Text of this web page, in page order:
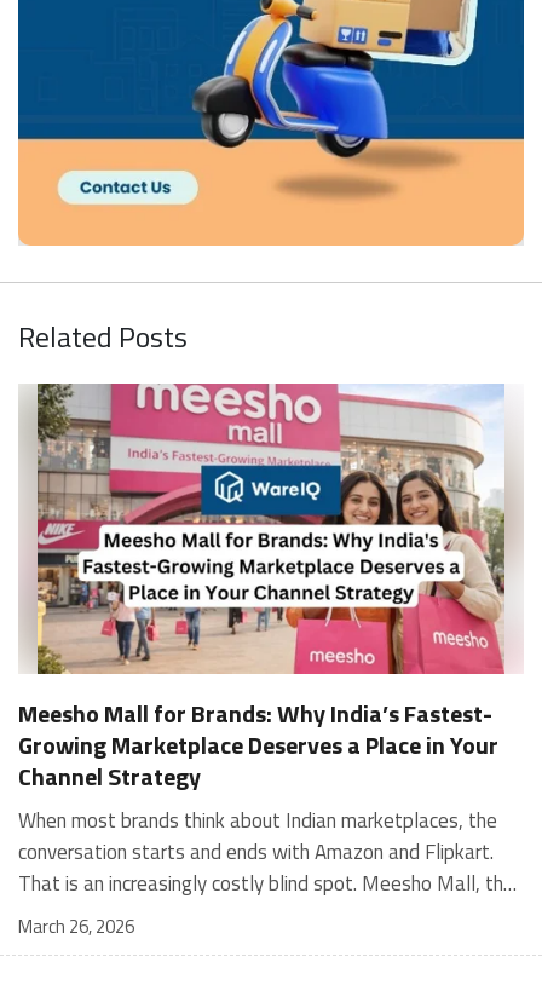
Related Posts
Meesho Mall for Brands: Why India’s Fastest-
Growing Marketplace Deserves a Place in Your
Channel Strategy
When most brands think about Indian marketplaces, the conversation starts and ends with Amazon and Flipkart. That is an increasingly costly blind spot. Meesho Mall, the branded sub-platform within Meesho, saw a 117% increase in orders in 2024 Business of Fashion, making it one of the fastest-growing branded commerce channels in the country. The platform is not a niche experiment anymore. Meesho Mall has partnered with over 400 national and regional brands including Bajaj, boAt, Biotique, Decathlon, Bewakoof, and Himalaya Business of Fashion, and FMCG majors like Hindustan Unilever, Procter and Gamble India, and Himalaya have joined to expand their personal care presence on the platform. If your brand is not on Meesho Mall yet, this guide will tell you exactly why that should change, and what fulfillment discipline you need to succeed there. For brands evaluating new growth channels, Meesho Mall is quickly becoming a strategic priority rather than an optional experiment. Understanding how Meesho Mall for Brands works can unlock scalable, cost-efficient expansion in India’s evolving ecommerce landscape. What is Meesho Mall? Meesho started as a marketplace for unbranded, value-segment products — factory-direct fashion, home goods, and accessories sold by small suppliers across India. It built an enormous user base in the process. In 2024, Meesho reached 187 million annual transacting users, making it India's largest e-commerce platform by this metric, with 400,000+ active sellers and rising order volumes from Tier 2 and smaller cities. Meesho Mall is a sub-platform within Meesho for branded products, modeled on approaches taken by Taobao and Shopee — both of which launched separate branded tiers (Tmall and Shopee Mall) alongside their core marketplaces. The logic is the same: use the massive Meesho user base as the funnel, then offer brands a dedicated, verified lane within it. Meesho Mall has been growing at approximately 30% month-on-month since launch and processed over one crore orders in its first six months of active operation. Why Brands Should Sell on Meesho Mall 1. Access to a buyer segment Amazon and Flipkart don't fully serve Meesho's core strength is Tier 2, Tier 3, and rural India. Meesho reaches customers across 19,000+ pin codes Rekonsile, with a large proportion of buyers in cities and towns where Amazon and Flipkart have lower penetration and higher delivery costs. For brands in personal care, footwear, apparel, and home essentials, this is not a secondary market — it is the next 100 million buyers. About 65% of Meesho's customers are women, higher than the overall percentage of women who shop online nationally at 47% Business of Fashion — a demographic that overlaps directly with the buyer profile for beauty, personal care, fashion, and home categories. 2. The demand for branded products on Meesho is proven Meesho identified through user research that there were repeated searches for branded products in categories like personal care, beauty, footwear, and electronic accessories — and Meesho Mall was launched specifically in response to that signal. Business Standard The demand exists on the platform. Brands that list early capture that search intent before the competitive density on the channel increases. 3. Zero commission keeps your margins intact Meesho does not charge commission fees from sellers. WareIQ Compared to Amazon's category-level commission rates — which can run from 5% to 15% depending on the category — this is a structurally different economics model. The trade-off is that Meesho charges for shipping, but the net landed cost for many categories is still favorable. Registering on the Meesho Seller Panel A Complete Guide for Suppliers [2026] 4. Meesho Mall signals brand legitimacy to platform buyers Being listed under Meesho Mall, rather than as a generic Meesho supplier, signals authenticity. Meesho enforces brand verification, sellers who cannot produce a trademark certificate or brand authorization document to verify product authenticity will lose the M-Trusted tag and face listing restrictions. Meesho For brands, this verification requirement works in your favor: it reduces counterfeit competition and positions your listings as trustworthy. 5. Monetization potential is growing Meesho's CFO Dhiresh Bansal has stated that Meesho Mall is expected to be a significant lever for monetization going forward, with the focus on accessibility, affordability, selection, and experience for all stakeholders. Business Standard As the platform builds out its ad tools and analytics for Mall sellers, the channel will increasingly offer the kind of brand visibility mechanics that Amazon and Flipkart sellers use today. Which Brand Categories Are Best Positioned Not every brand will find the same traction on Meesho Mall. Based on current category data and growth patterns, the strongest fits are: Personal care and beauty, personal care and beauty accounts for approximately 10% of Meesho's total business, and it is a category where branded product searches are consistently high. Business of Fashion Brands in this space have seen strong order growth on Mall. Footwear — Indian value footwear brands like Liberty, Action, and Paragon are active on the platform Business of Fashion, and the category benefits from Meesho's Tier 2 reach where physical retail is fragmented. Apparel and fashion fashion contributes about 55% of Meesho's total business Business of Fashion, and mass-market brands in this space have a built-in audience. Home and kitchen — home and kitchen essentials contribute about 20% of Meesho's business Business of Fashion, making it a significant category for brands in that space. Electronics accessories higher branded intent in this category makes it a natural fit for Mall's brand-verified lane. What Fulfillment Looks Like on Meesho Mall Getting on Meesho Mall is one thing. Performing well there is another. Meesho's algorithm rewards sellers who dispatch on time, maintain low return rates, and keep order quality high. Here is what you need to know operationally. Dispatch SLA Orders must be shipped within 2 to 3 days from the date of receiving the order within the agreed SLA window. Sellers can check order status and days remaining for dispatch on the Meesho Supplier Panel. For brands running self-fulfillment from a single warehouse, this SLA is manageable at low volumes. As order volumes scale especially during sale events maintaining this window becomes the primary operational challenge. Next Day Dispatch (NDD) Program The Next Day Dispatch program supports faster shipping timelines for eligible sellers and provides access to a dedicated account manager. Meesho Joining NDD is a meaningful visibility booster. Products eligible for the NDD program can see up to a 12% increase in customer interest. To qualify for NDD, your warehouse operations need to be able to pick, pack, and hand off to the logistics partner same-day on order receipt. That requires either in-house operational discipline or a fulfillment partner with the infrastructure to execute it reliably. Returns and RTO Customers can return products within 7 days of delivery. Shipments that are not delivered to the customer are converted to RTO (Return to Origin) and sent back to the seller. High RTO rates common in Tier 2 markets due to cash-on-delivery preferences and address accuracy issues will erode your margins if not managed proactively. Good fulfillment operations flag high-RTO pin codes and route orders accordingly. Get 100% Approval on Marketplaces Claims with Our Returns QC Solution Packaging requirements Products must be packed in plain packaging material with no branding. Meesho does not provide packaging material. This is an important operational note for brands used to branded packaging you will need to adjust your packing workflow or maintain separate unbranded packaging stock for Meesho fulfillment. Payments Payments are processed every seven days post-delivery. Sellers can view detailed payment reports on the Supplier Panel to track earnings and understand any deductions, such as return adjustments. Explore - How to Sell on Meesho: Step-by-Step Seller Guide [2026] How WareIQ Helps Brands Fulfill on Meesho Mall Running Meesho Mall fulfillment out of a single city warehouse works until volumes grow. The challenge with Meesho is that its order demand is geographically distributed, a significant share comes from Tier 2 and Tier 3 locations spread across the country. Shipping from a single hub means longer transit times, higher freight costs, and elevated RTO rates. WareIQ's distributed fulfillment network across 13+ cities solves exactly this problem. When your inventory is positioned closer to where Meesho's orders originate, you ship faster, qualify for NDD more reliably, and reduce the cost and friction of failed deliveries. Beyond the network, WareIQ's tech stack integrates directly with Meesho, giving you real-time order sync, automated shipping label generation, returns tracking, and inventory visibility across all your fulfillment centers, all in one dashboard. You manage Meesho alongside Amazon, Flipkart, your D2C store, and any other channel from a single interface, without the operational overhead of running separate fulfillment processes for each. Explore - WareIQ's Amazon-Like Seller Panel for Multi-vendor MarketplacesFulfillment Services for Fastest Delivery If you are planning your Meesho Mall launch or looking to improve your current Meesho fulfillment performance, talk to the WareIQ team. Frequently Asked Questions What is Meesho Mall?Meesho Mall is a dedicated branded products section within the Meesho marketplace. It operates as a verified lane for established brands, separate from Meesho's general supplier marketplace.Is Meesho Mall free to
March 26, 2026